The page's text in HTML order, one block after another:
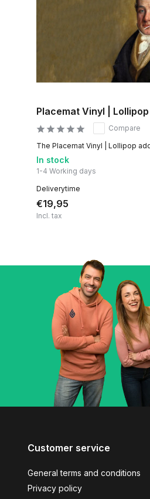
Placemat Vinyl | Lollipop
Compare
The Placemat Vinyl | Lollipop
In stock
1-4 Working days
Deliverytime
€19,95
Incl. tax
Customer service
General terms and conditions
Privacy policy